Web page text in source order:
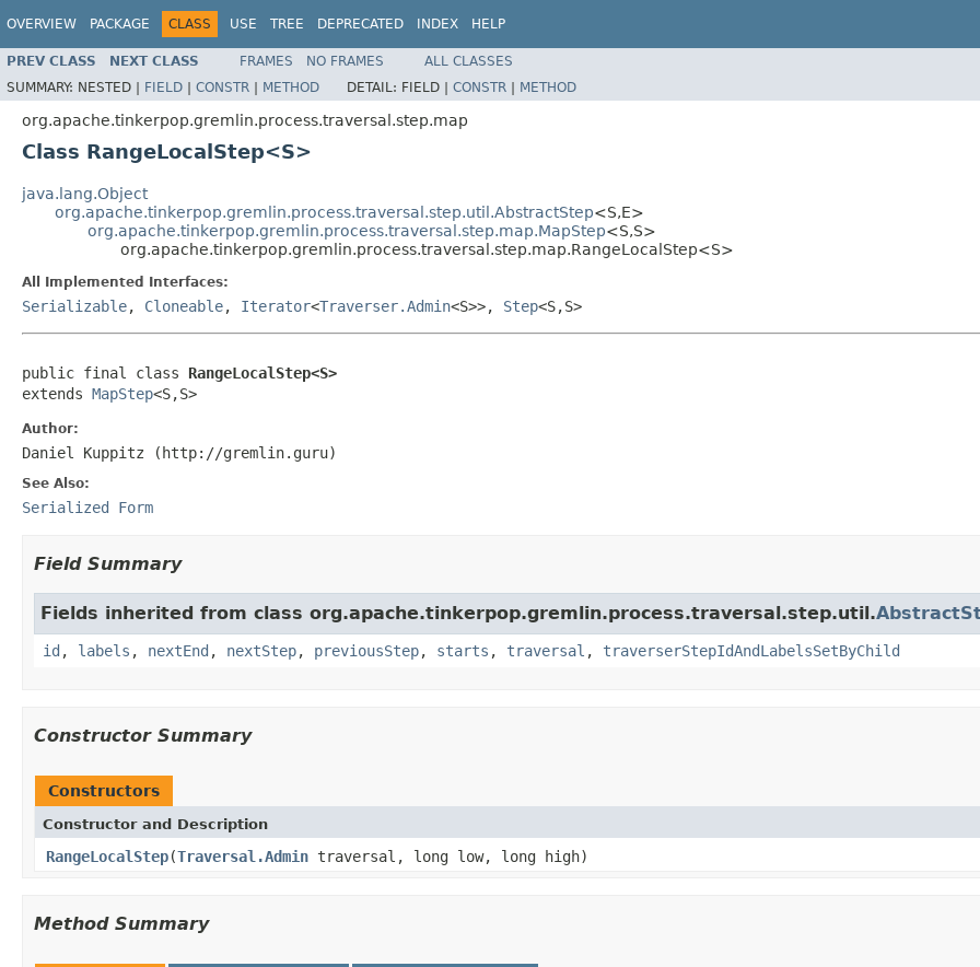
OVERVIEW PACKAGE CLASS USE TREE DEPRECATED INDEX HELP
PREV CLASS NEXT CLASS FRAMES NO FRAMES
ALL CLASSES
SUMMARY: NESTED | FIELD | CONSTR | METHOD DETAIL: FIELD | CONSTR | METHOD
org.apache.tinkerpop.gremlin.process.traversal.step.map
Class RangeLocalStep<S>
java.lang.Object
org.apache.tinkerpop.gremlin.process.traversal.step.util.AbstractStep<S,E>
org.apache.tinkerpop.gremlin.process.traversal.step.map.MapStep<S,S>
org.apache.tinkerpop.gremlin.process.traversal.step.map.RangeLocalStep<S>
All Implemented Interfaces:
Serializable, Cloneable, Iterator<Traverser.Admin<S>>, Step<S,S>
public final class RangeLocalStep<S>
extends MapStep<S,S>
Author:
Daniel Kuppitz (http://gremlin.guru)
See Also:
Serialized Form
Field Summary
Fields inherited from class org.apache.tinkerpop.gremlin.process.traversal.step.util.
id , labels , nextEnd , nextStep, previousStep, starts , traversal , traverserStepIdAndLabelsSetByChild
Constructor Summary
Constructors
Constructor and Description
RangeLocalStep(Traversal.Admin traversal, long low, long high)
Method Summary